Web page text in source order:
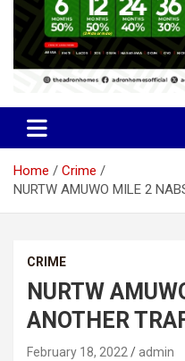
Home
Crime
NURTW AMUWO MILE 2
CRIME
NURTW
ANOTHER
February 18, 2022 admin